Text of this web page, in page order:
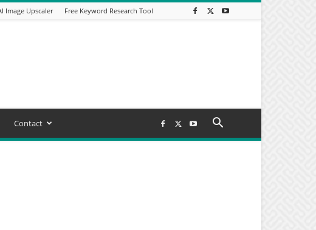
Image Upscaler Free Keyword Research Tool
Contact